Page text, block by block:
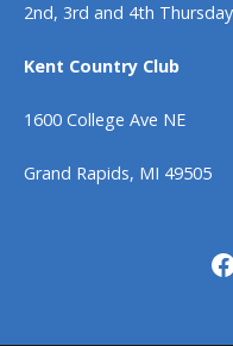
2nd, 3rd and 4th
Kent Country Club
1600 College Ave NE
Grand Rapids, MI 49505
Facebook